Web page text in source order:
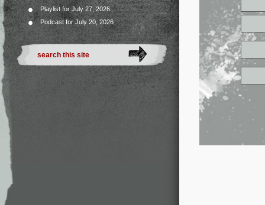
Playlist for July 27, 2026
Podcast for July 20, 2026